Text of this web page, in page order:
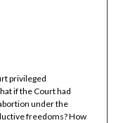
privileged
if the Court had
under the
freedoms? How